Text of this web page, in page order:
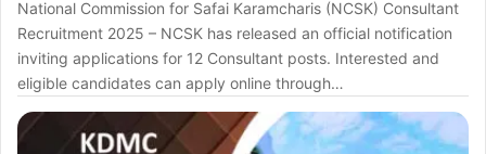
National Commission for Safai Karamcharis (NCSK) Consultant
Recruitment 2025 – NCSK has released an official notification
inviting applications for 12 Consultant posts. Interested and
eligible candidates can apply online through…